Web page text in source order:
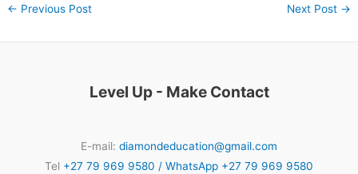
← Previous Post Next Post →
Level Up - Make Contact
E-mail: diamondeducation@gmail.com
Tel +27 79 969 9580 / WhatsApp +27 79 969 9580